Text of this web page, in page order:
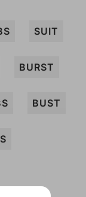
SUIT
BURST
BUST